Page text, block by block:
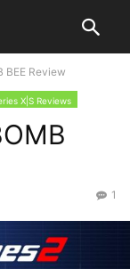
BEE Review
X|S Reviews
1